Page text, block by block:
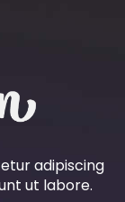
adipiscing
ut labore.